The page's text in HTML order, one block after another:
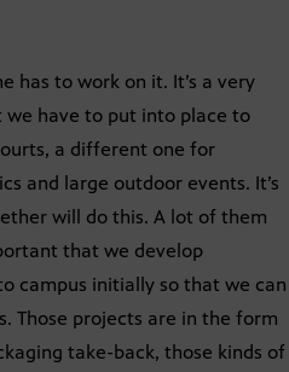
has to work on it. It’s a very
we have to put into place to
a different one for
and large outdoor events. It’s
will do this. A lot of them
that we develop
campus initially so that we can
Those projects are in the form
take-back, those kinds of